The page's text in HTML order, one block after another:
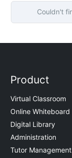
Couldn't
Product
Virtual Classroom
Online Whiteboard
Digital Library
Administration
Tutor